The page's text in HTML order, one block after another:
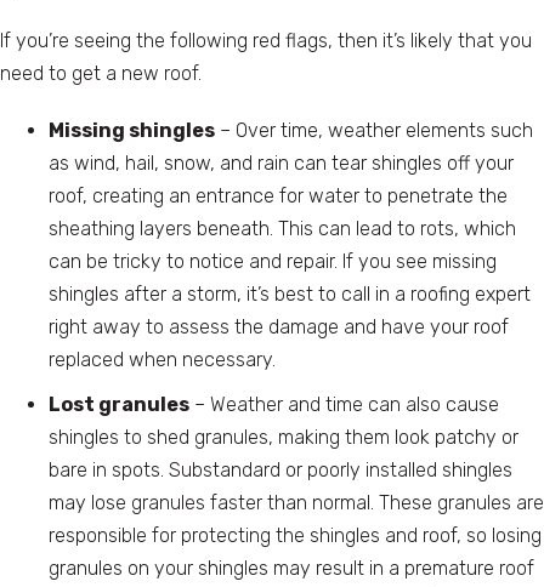
If you’re seeing the following red flags, then it’s likely that you
need to get a new roof.
Missing shingles – Over time, weather elements such
as wind, hail, snow, and rain can tear shingles off your
roof, creating an entrance for water to penetrate the
sheathing layers beneath. This can lead to rots, which
can be tricky to notice and repair. If you see missing
shingles after a storm, it’s best to call in a roofing expert
right away to assess the damage and have your roof
replaced when necessary.
Lost granules – Weather and time can also cause
shingles to shed granules, making them look patchy or
bare in spots. Substandard or poorly installed shingles
may lose granules faster than normal. These granules are
responsible for protecting the shingles and roof, so losing
granules on your shingles may result in a premature roof